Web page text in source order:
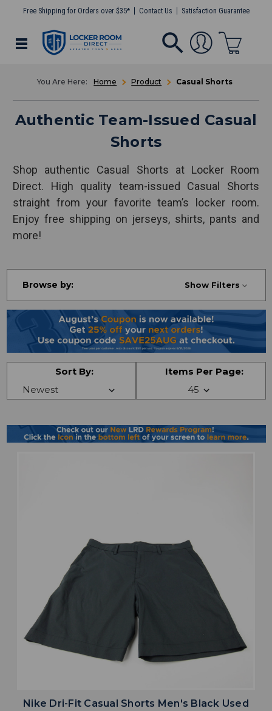
Free Shipping for Orders over $35* Contact Us Satisfaction Guarantee
Home Product Casual Shorts
Authentic Team-Issued Casual
Shorts
Shop authentic Casual Shorts at Locker Room
Direct. High quality team-issued Casual Shorts
straight from your favorite team’s locker room.
Enjoy free shipping on jerseys, shirts, pants and
more!
Browse by: Show Filters
Sort By: Items Per Page:
Nike Dri-Fit Casual Shorts Men's Black Used